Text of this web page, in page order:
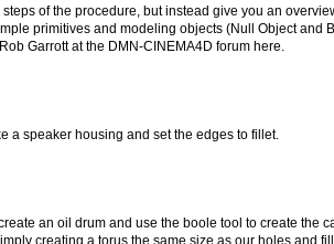
of the procedure, but instead give you an
primitives and modeling objects (Null Object and
Garrott at the DMN-CINEMA4D forum here.
a speaker housing and set the edges to fillet.
an oil drum and use the boole tool to create the
creating a torus the same size as our holes and